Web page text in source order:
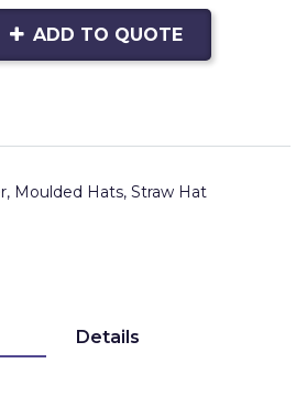
ADD TO QUOTE
, Moulded Hats, Straw Hat
Details